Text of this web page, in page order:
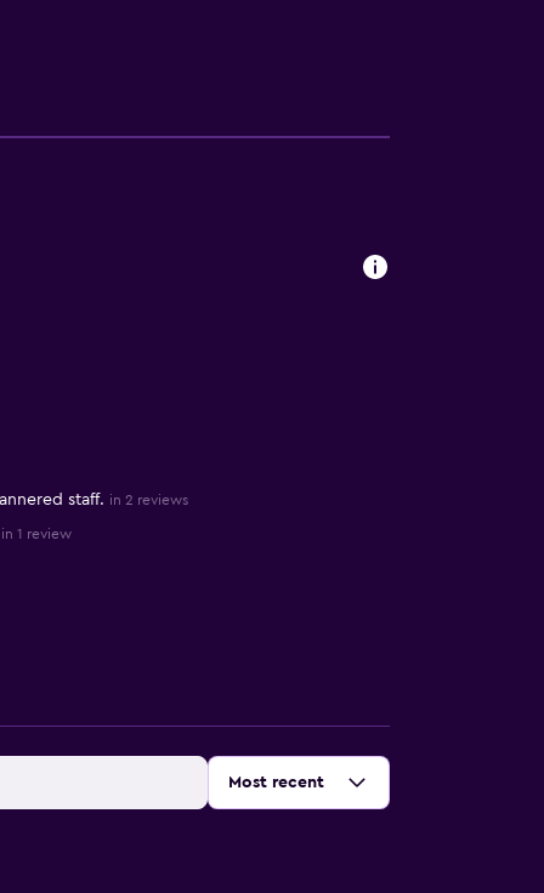
staff. in 2 reviews
in 1 review
Sort by:
Most recent